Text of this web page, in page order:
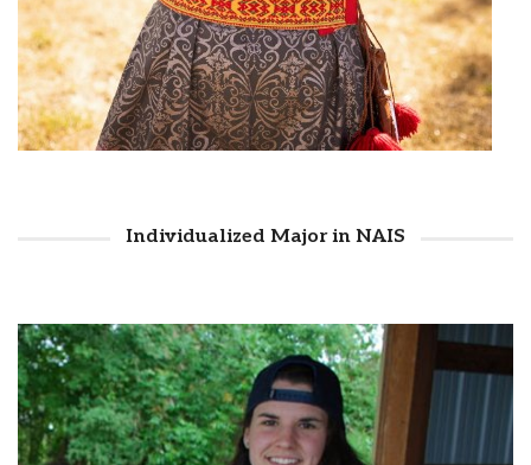
Individualized Major in NAIS